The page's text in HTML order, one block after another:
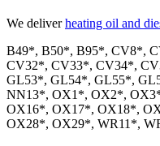
We deliverheating oil and
B49*, B50*, B95*, CV8*,
CV32*, CV33*, CV34*,
GL53*, GL54*, GL55*,
NN13*, OX1*, OX2*,
OX16*, OX17*, OX18*,
OX28*, OX29*, WR11*,